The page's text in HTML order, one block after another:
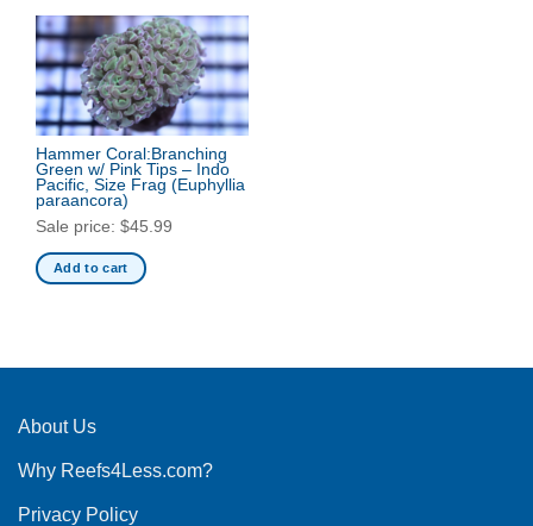
has
multiple
variants.
The
options
be
chosen
on
product
Hammer Coral:Branching
Green w/ Pink Tips – Indo
Pacific, Size Frag (Euphyllia
paraancora)
Sale price: $45.99
Add to cart
About Us
Why Reefs4Less.com?
Privacy Policy